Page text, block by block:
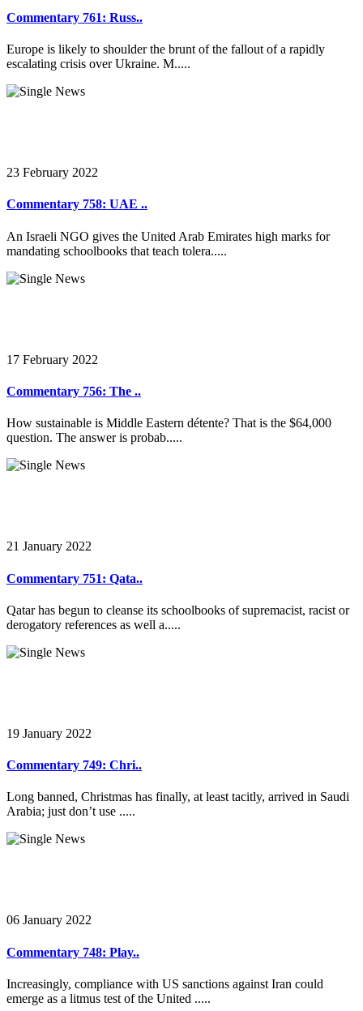
Commentary 761: Russ..
Europe is likely to shoulder the brunt of the fallout of a rapidly
escalating crisis over Ukraine. M.....
23 February 2022
Commentary 758: UAE ..
An Israeli NGO gives the United Arab Emirates high marks for
mandating schoolbooks that teach tolera.....
17 February 2022
Commentary 756: The ..
How sustainable is Middle Eastern détente? That is the $64,000
question. The answer is probab.....
21 January 2022
Commentary 751: Qata..
Qatar has begun to cleanse its schoolbooks of supremacist, racist or
derogatory references as well a.....
19 January 2022
Commentary 749: Chri..
Long banned, Christmas has finally, at least tacitly, arrived in Saudi
Arabia; just don’t use .....
06 January 2022
Commentary 748: Play..
Increasingly, compliance with US sanctions against Iran could
emerge as a litmus test of the United .....